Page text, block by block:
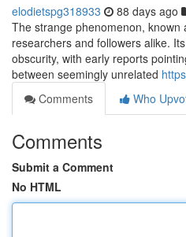
elodietspg318933 88 days ago
The strange phenomenon, known
researchers and followers alike.
obscurity, with early reports
between seemingly unrelated
Comments
Who
Comments
Submit a Comment
No HTML